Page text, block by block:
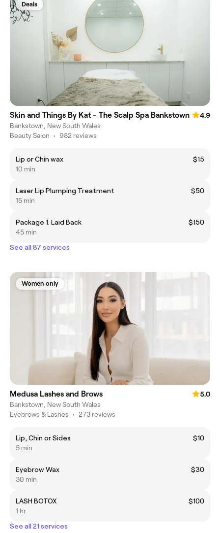
Deals
Skin and Things By Kat - The Scalp Spa Bankstown
4.9
Bankstown, New South Wales
Beauty Salon • 982 reviews
Lip or Chin wax
$15
10 min
Laser Lip Plumping Treatment
$50
15 min
Package 1: Laid Back
$150
45 min
See all 87 services
Women only
Medusa Lashes and Brows
5.0
Bankstown, New South Wales
Eyebrows & Lashes • 273 reviews
Lip, Chin or Sides
$10
5 min
Eyebrow Wax
$30
30 min
LASH BOTOX
$100
1 hr
See all 21 services